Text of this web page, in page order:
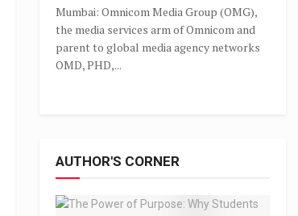
Mumbai: Omnicom Media Group (OMG),
the media services arm of Omnicom and
parent to global media agency networks
OMD, PHD,...
AUTHOR'S CORNER